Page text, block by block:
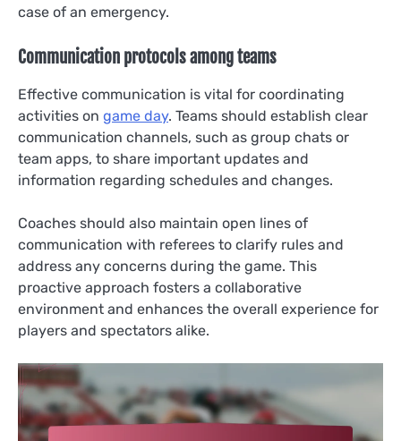
case of an emergency.
Communication protocols among teams
Effective communication is vital for coordinating
activities on game day. Teams should establish clear
communication channels, such as group chats or
team apps, to share important updates and
information regarding schedules and changes.
Coaches should also maintain open lines of
communication with referees to clarify rules and
address any concerns during the game. This
proactive approach fosters a collaborative
environment and enhances the overall experience for
players and spectators alike.